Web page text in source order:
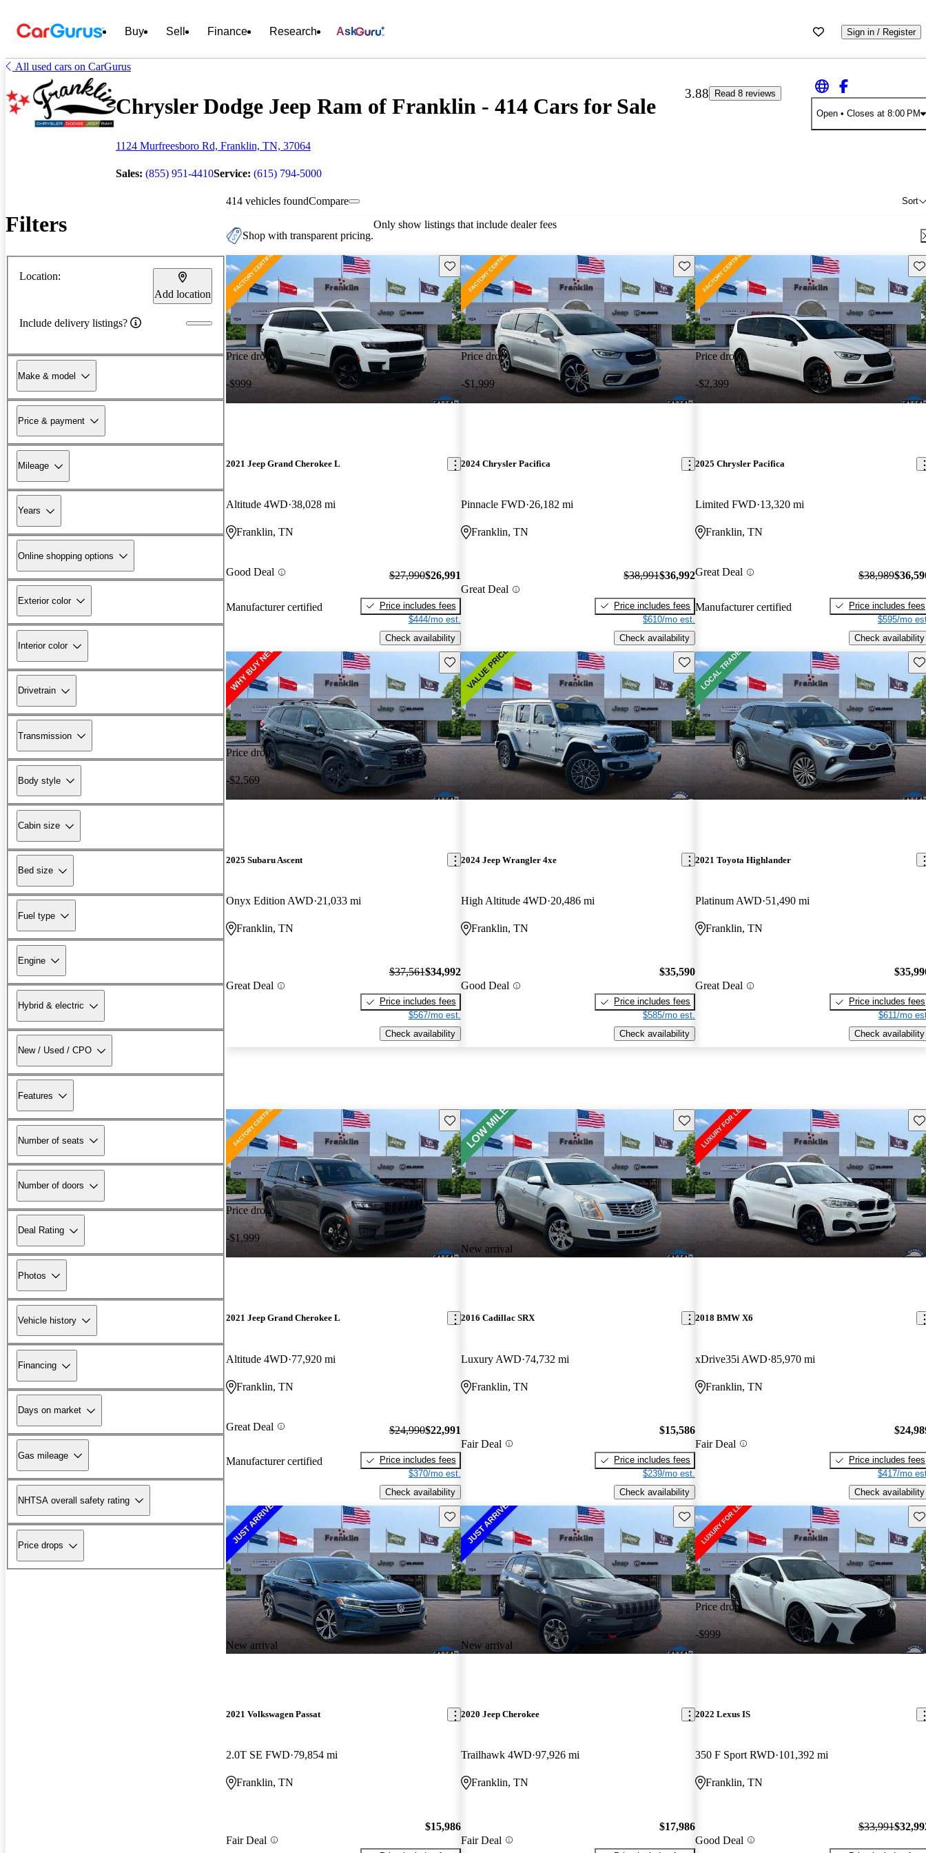
Buy Sell Finance Research Ask Sign in / Register
All used cars on CarGurus
Chrysler Dodge Jeep Ram of Franklin - 414 Cars for Sale
1124 Murfreesboro Rd, Franklin, TN, 37064
Sales: (855) 951-4410Service: (615) 794-5000
3.88
Read 8 reviews
Open• Closes at 8:00 PM
Filters
Location:
Add location
Include delivery listings?
Make & model
Price & payment
Mileage
Years
Online shopping options
Exterior color
Interior color
Drivetrain
Transmission
Body style
Cabin size
Bed size
Fuel type
Engine
Hybrid & electric
New / Used / CPO
Features
Number of seats
Number of doors
Deal Rating
Photos
Vehicle history
Financing
Days on market
Gas mileage
NHTSA overall safety rating
Price drops
414 vehicles found Sort
Compare
Shop with transparent pricing.
Only show listings that include dealer fees
Price drop
-$999
Save this listing
2021 Jeep Grand Cherokee L
Altitude 4WD 38,028 mi
Franklin, TN
Good Deal
Manufacturer certified
$27,990$26,991
Price includes fees
$444/mo est.
Check availability
Price drop
-$1,999
Save this listing
2024 Chrysler Pacifica
Pinnacle FWD 26,182 mi
Franklin, TN
Great Deal
$38,991$36,992
Price includes fees
$610/mo est.
Check availability
Price drop
-$2,399
2025 Chrysler Pacifica
Limited FWD 13,320 mi
Franklin, TN
Great Deal
Manufacturer certified
$38,989
Price includes fees
$595/mo
Check availability
Price drop
-$2,569
Save this listing
2025 Subaru Ascent
Onyx Edition AWD 21,033 mi
Franklin, TN
Great Deal
$37,561$34,992
Price includes fees
$567/mo est.
Check availability
Save this listing
2024 Jeep Wrangler 4xe
High Altitude 4WD 20,486 mi
Franklin, TN
Good Deal
$35,590
Price includes fees
$585/mo est.
Check availability
2021 Toyota Highlander
Platinum AWD 51,490 mi
Franklin, TN
Great Deal
Price includes fees
$611/mo
Check availability
Price drop
-$1,999
Save this listing
2021 Jeep Grand Cherokee L
Altitude 4WD 77,920 mi
Franklin, TN
Great Deal
Manufacturer certified
$24,990$22,991
Price includes fees
$370/mo est.
Check availability
New arrival
Save this listing
2016 Cadillac SRX
Luxury AWD 74,732 mi
Franklin, TN
Fair Deal
$15,586
Price includes fees
$239/mo est.
Check availability
2018 BMW X6
xDrive35i AWD 85,970 mi
Franklin, TN
Fair Deal
Price includes fees
$417/mo
Check availability
New arrival
Save this listing
2021 Volkswagen Passat
2.0T SE FWD 79,854 mi
Franklin, TN
Fair Deal
$15,986
New arrival
Save this listing
2020 Jeep Cherokee
Trailhawk 4WD 97,926 mi
Franklin, TN
Fair Deal
$17,986
Price drop
-$999
2022 Lexus IS
350 F Sport RWD 101,392 mi
Franklin, TN
Good Deal
$33,991